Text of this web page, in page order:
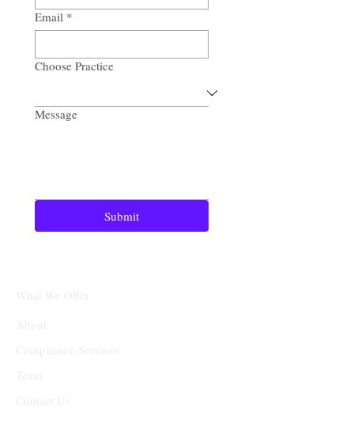
Email *
Choose Practice
Message
Submit